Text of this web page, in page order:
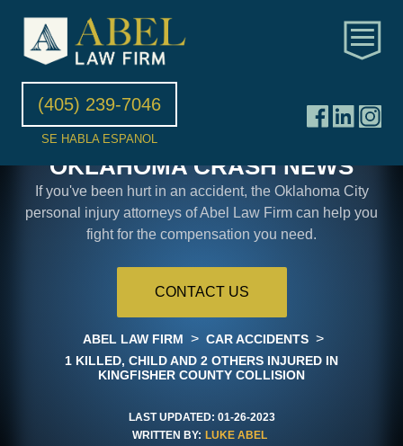
(405) 239-7046
SE HABLA ESPANOL
OKLAHOMA CRASH NEWS
If you've been hurt in an accident, the Oklahoma City
personal injury attorneys of Abel Law Firm can help you
fight for the compensation you need.
CONTACT US
ABEL LAW FIRM > CAR ACCIDENTS >
1 KILLED, CHILD AND 2 OTHERS INJURED IN
KINGFISHER COUNTY COLLISION
LAST UPDATED: 01-26-2023
WRITTEN BY: LUKE ABEL